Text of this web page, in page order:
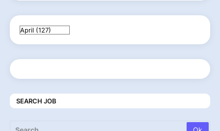
SEARCH JOB